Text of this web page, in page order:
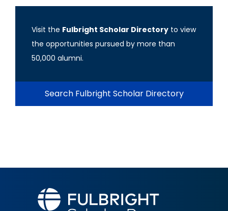
Visit the Fulbright Scholar Directory to view
the opportunities pursued by more than
50,000 alumni.
Search Fulbright Scholar Directory